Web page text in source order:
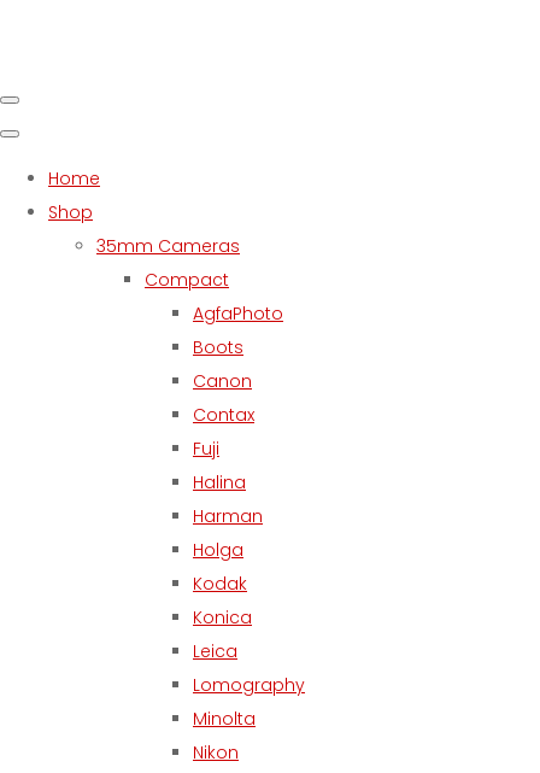
Home
Shop
35mm Cameras
Compact
AgfaPhoto
Boots
Canon
Contax
Fuji
Halina
Harman
Holga
Kodak
Konica
Leica
Lomography
Minolta
Nikon